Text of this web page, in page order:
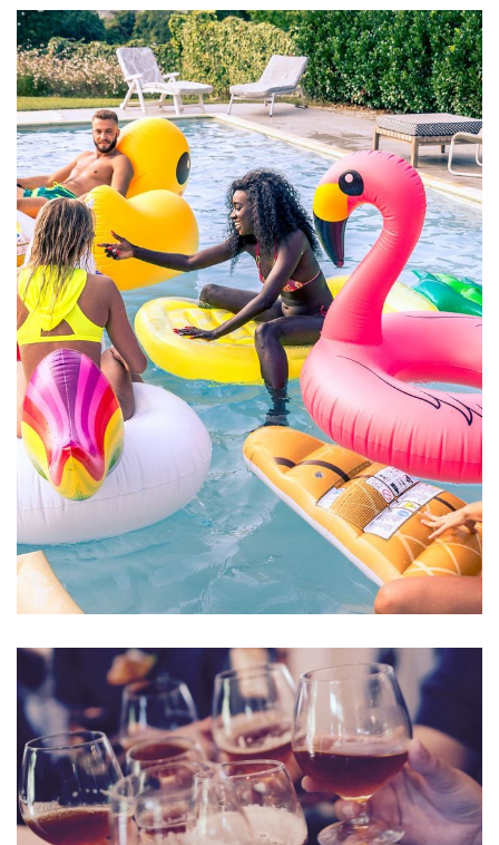
ACTIVITIES VIDEO
Aute Irure Dolor
BARS & LOUNGE POOLS & BEACH
Esse Cillum Dolore